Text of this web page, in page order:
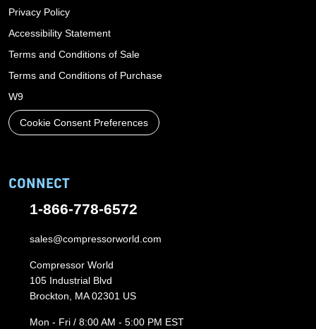
Privacy Policy
Accessibility Statement
Terms and Conditions of Sale
Terms and Conditions of Purchase
W9
Cookie Consent Preferences
CONNECT
1-866-778-6572
sales@compressorworld.com
Compressor World
105 Industrial Blvd
Brockton, MA 02301 US
Mon - Fri / 8:00 AM - 5:00 PM EST